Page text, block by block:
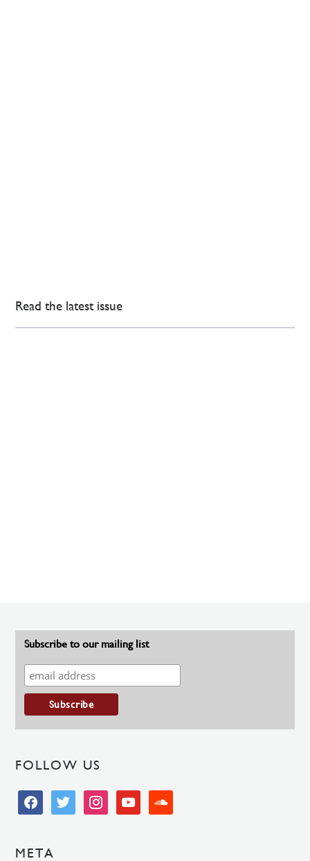
Read the latest issue
Subscribe to our mailing list
FOLLOW US
facebooktwitter instagramyoutube soundcloud
META